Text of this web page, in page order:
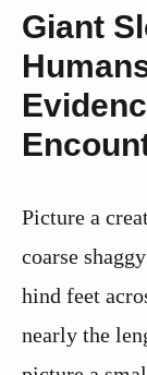
Giant
Picture a
coarse
hind feet
nearly the